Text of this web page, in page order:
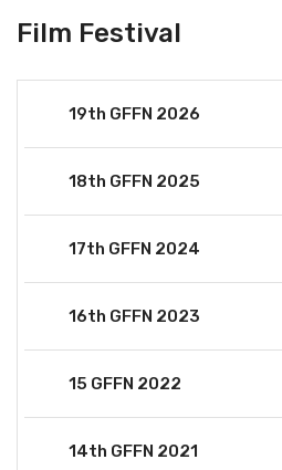
Film Festival
19th GFFN 2026
18th GFFN 2025
17th GFFN 2024
16th GFFN 2023
15 GFFN 2022
14th GFFN 2021